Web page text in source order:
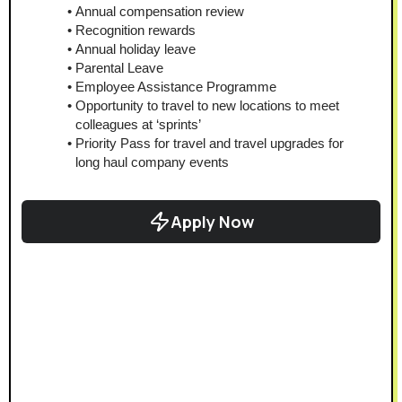
Annual compensation review
Recognition rewards
Annual holiday leave
Parental Leave
Employee Assistance Programme
Opportunity to travel to new locations to meet
colleagues at ‘sprints’
Priority Pass for travel and travel upgrades for
long haul company events
Apply Now